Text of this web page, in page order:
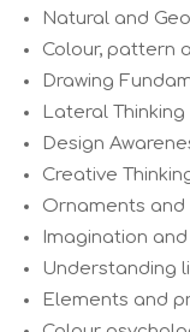
Natural and
Colour, pattern
Drawing
Lateral Thinking
Design
Creative
Ornaments
Imagination
Understanding
Elements and